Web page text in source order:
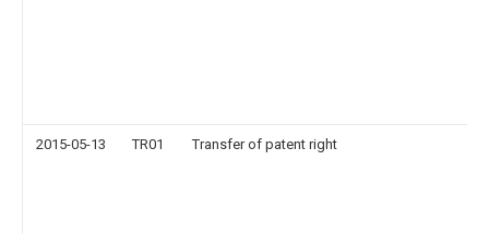
2015-05-13 TR01 Transfer of patent right